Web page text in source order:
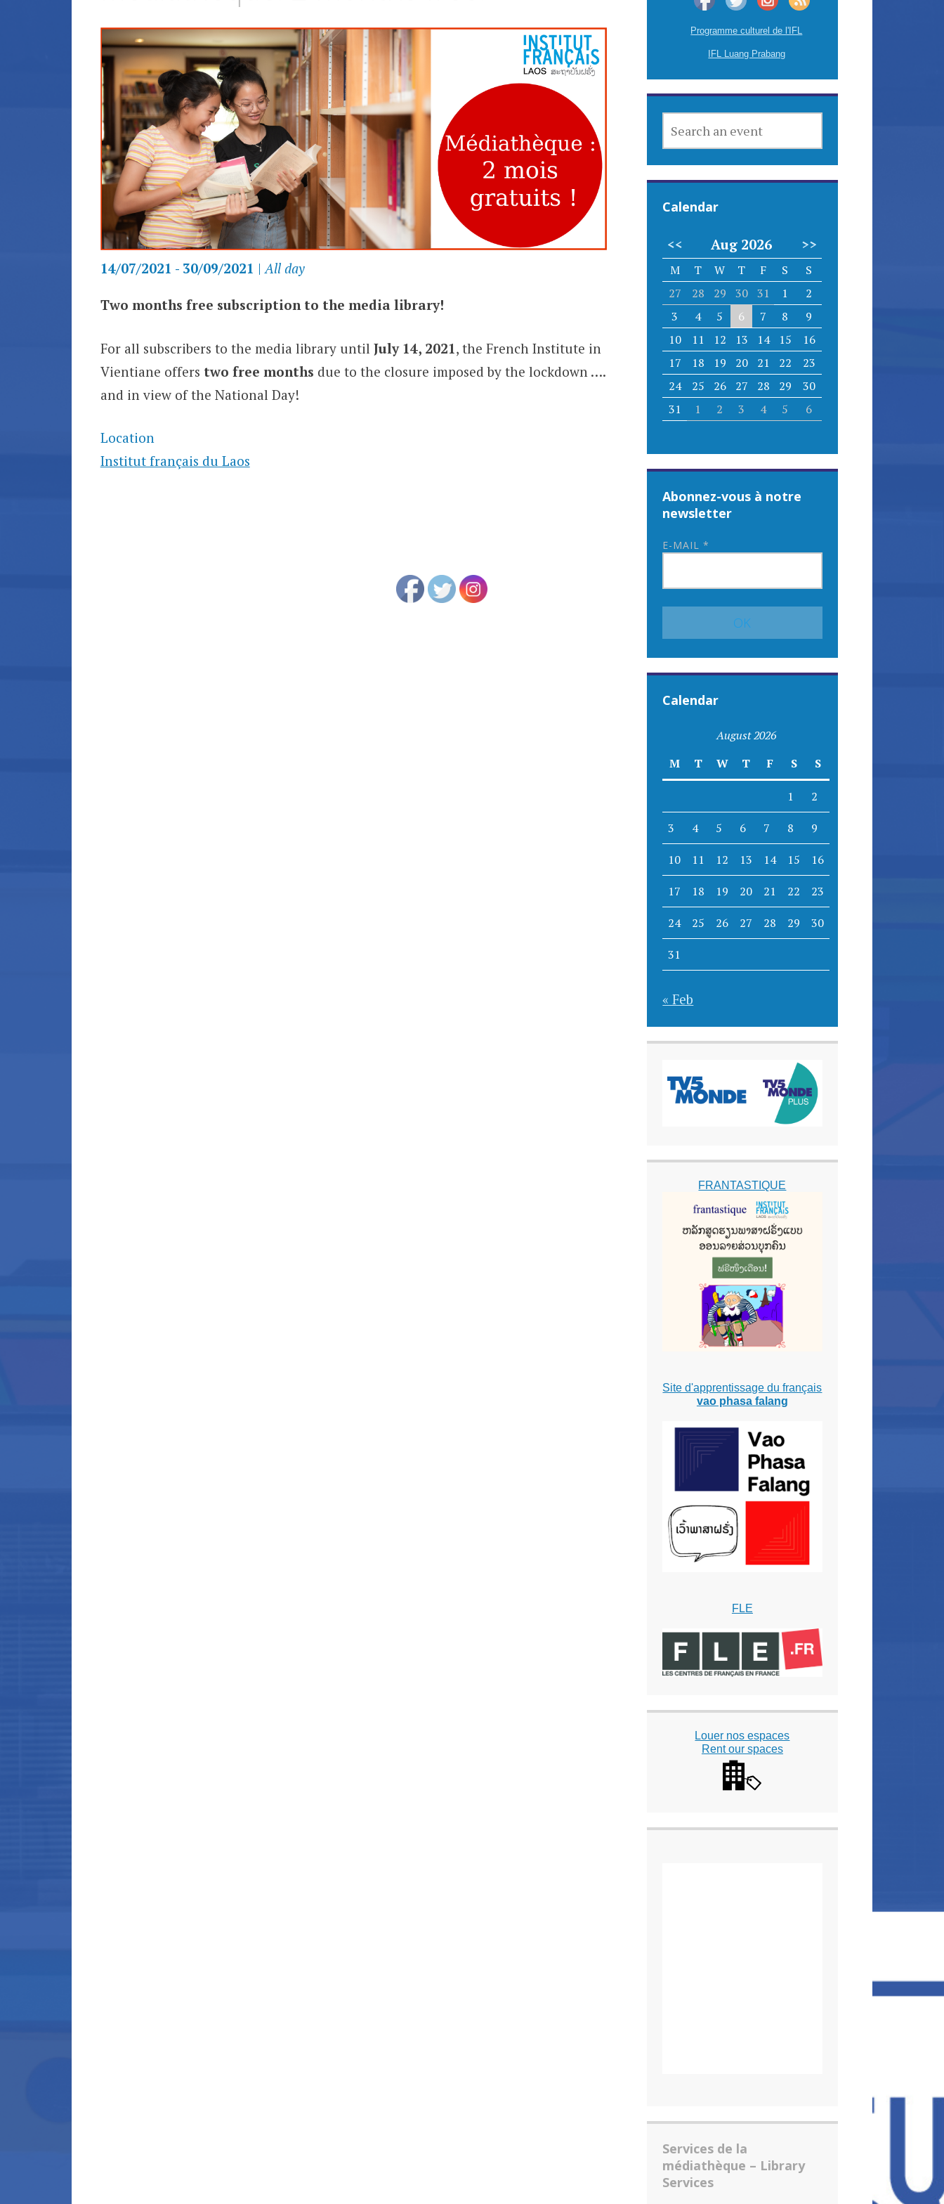
14/07/2021 - 30/09/2021 |All day
Two months free subscription to the media library!
For all subscribers to the media library until July 14, 2021, the French Institute in
Vientiane offers two free months due to the closure imposed by the lockdown ….
and in view of the National Day!
Location
Institut français du Laos
Programme culturel de l'IFL
IFL Luang Prabang
AN
Calendar
<< Aug 2026 >>
M T W T F S
S
27
28 29 30 31 1
2
3
4 5 6 7 8
9
10
11 12 13 14 15
16
17
18 19 20 21 22
23
24
25 26 27 28 29
30
31
1 2 3 4 5 6
Abonnez-vous à notre
newsletter
E-MAIL*
Calendar
August 2026
M
T W T F S S
1 2
3 4 5 6 7 8 9
10 11 12 13 14 15 16
17 18 19 20 21 22 23
24 25 26 27 28 29 30
31
« Feb
FRANTASTIQUE
Site d'apprentissage du français
vao phasa falang
FLE
Louer nos espaces
Rent our spaces
Services de la
médiathèque – Library
Services